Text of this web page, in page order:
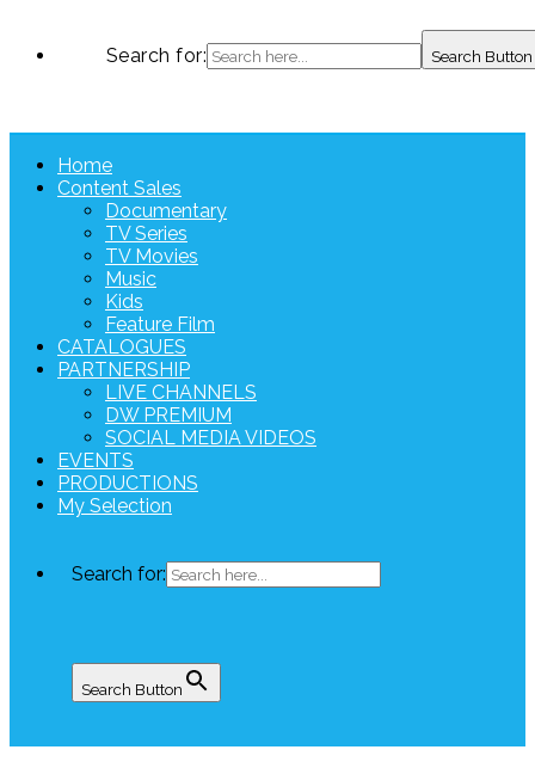
Search for: Search Button
Home
Content Sales
Documentary
TV Series
TV Movies
Music
Kids
Feature Film
CATALOGUES
PARTNERSHIP
LIVE CHANNELS
DW PREMIUM
SOCIAL MEDIA VIDEOS
EVENTS
PRODUCTIONS
My Selection
Search for:
Search Button